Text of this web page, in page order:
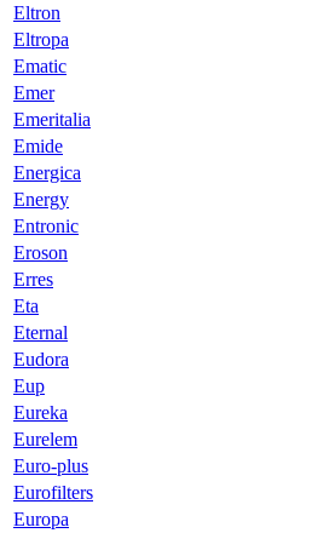
Eltron
Eltropa
Ematic
Emer
Emeritalia
Emide
Energica
Energy
Entronic
Eroson
Erres
Eta
Eternal
Eudora
Eup
Eureka
Eurelem
Euro-plus
Eurofilters
Europa